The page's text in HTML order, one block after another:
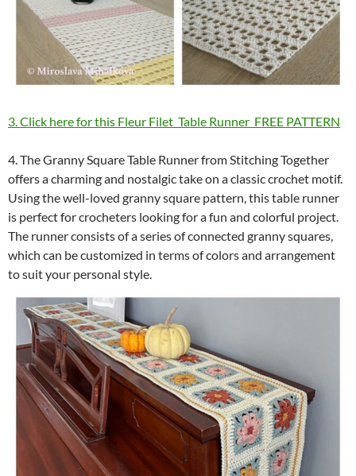
3. Click here for this Fleur Filet Table Runner FREE PATTERN
4. The Granny Square Table Runner from Stitching Together
offers a charming and nostalgic take on a classic crochet motif.
Using the well-loved granny square pattern, this table runner
is perfect for crocheters looking for a fun and colorful project.
The runner consists of a series of connected granny squares,
which can be customized in terms of colors and arrangement
to suit your personal style.